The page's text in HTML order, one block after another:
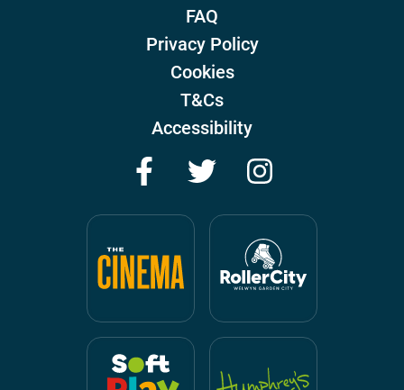
FAQ
Privacy Policy
Cookies
T&Cs
Accessibility
FacebookTwitter